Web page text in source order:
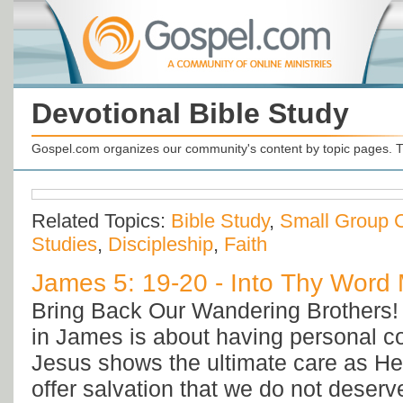
Devotional Bible Study
Gospel.com organizes our community's content by topic pages.
Related Topics: Bible Study, Small Group
Studies, Discipleship, Faith
James 5: 19-20 - Into Thy Word
Bring Back Our Wandering
in James is about having personal
Jesus shows the ultimate care as
offer salvation that we do not